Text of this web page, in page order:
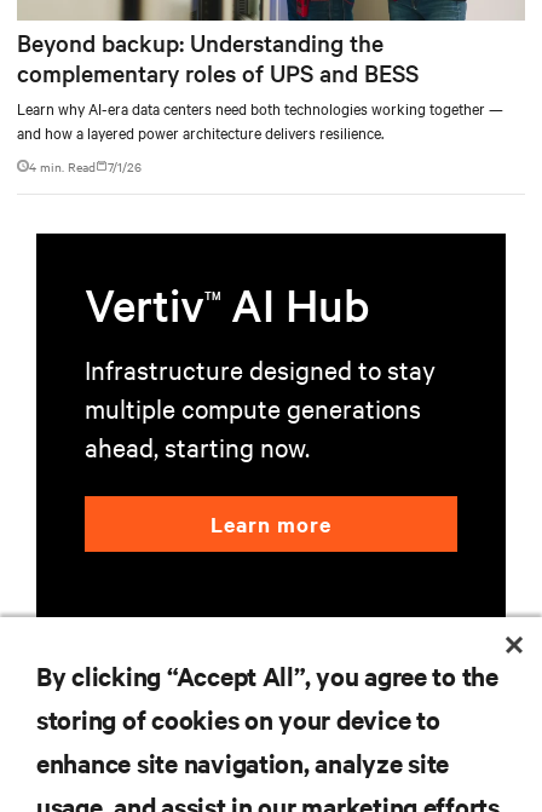
Beyond backup: Understanding the
complementary roles of UPS and BESS
Learn why AI-era data centers need both technologies working together —
and how a layered power architecture delivers resilience.
4 min. Read 7/1/26
VertivTM AI Hub
Infrastructure designed to stay
multiple compute generations
ahead, starting now.
Learn more
By clicking “Accept All”, you agree to the
storing of cookies on your device to
enhance site navigation, analyze site